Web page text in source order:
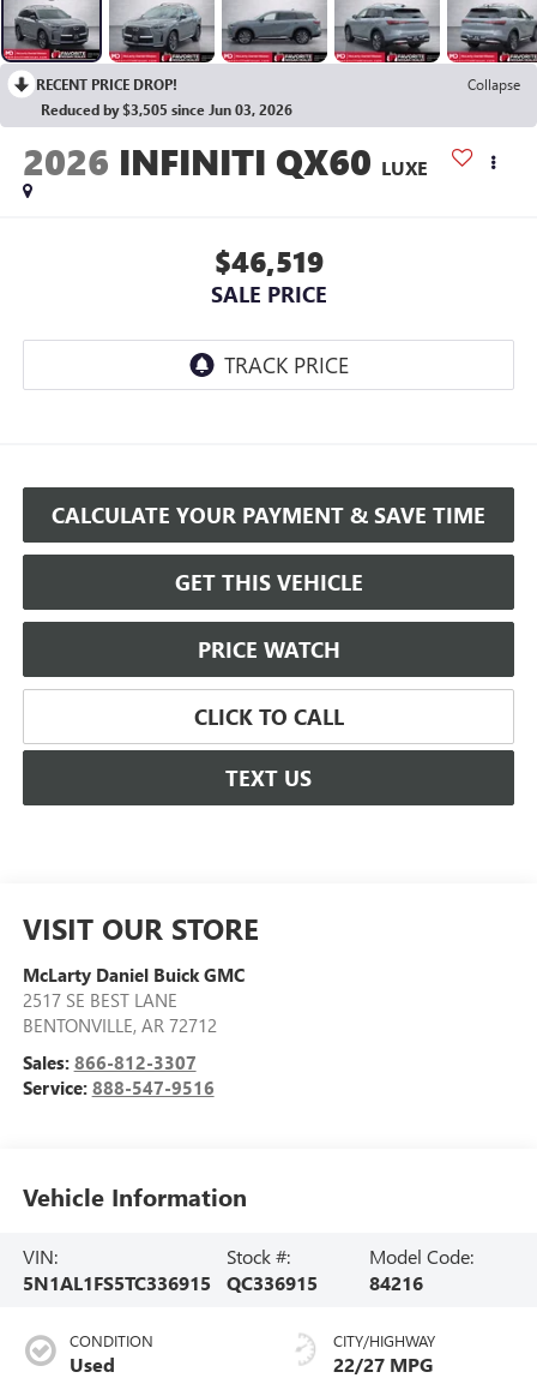
RECENT PRICE DROP!
Collapse
Reduced by $3,505 since Jun 03, 2026
2026 INFINITI QX60 LUXE
$46,519
SALE PRICE
CALCULATE YOUR PAYMENT & SAVE TIME
GET THIS VEHICLE
PRICE WATCH
CLICK TO CALL
TEXT US
VISIT OUR STORE
McLarty Daniel Buick GMC
2517 SE BEST LANE
BENTONVILLE, AR 72712
Sales: 866-812-3307
Service: 888-547-9516
Vehicle Information
VIN:
5N1AL1FS5TC336915
Stock #:
QC336915
Model Code:
84216
CONDITION
Used
CITY/HIGHWAY
22/27 MPG